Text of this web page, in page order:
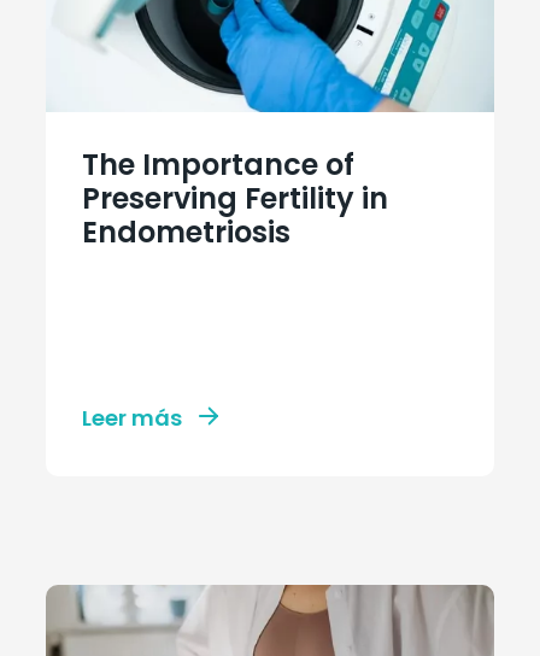
The Importance of
Preserving Fertility in
Endometriosis
Leer más